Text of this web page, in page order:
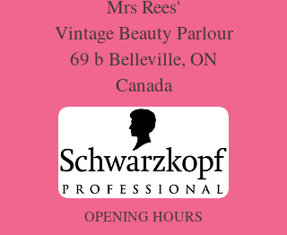
Mrs Rees'
Vintage Beauty Parlour
69 b Belleville, ON
Canada
OPENING HOURS